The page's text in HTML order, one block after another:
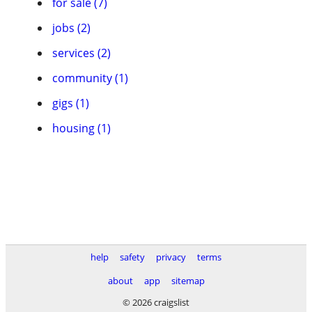
jobs (2)
services (2)
community (1)
gigs (1)
housing (1)
help safety privacy
terms
about
app
sitemap
© 2026 craigslist